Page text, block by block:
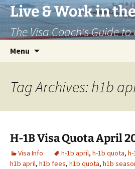
Live & Work in
The Visa Coach's Guide
Menu
Tag Archives: h1b
H-1B Visa Quota April
Visa Info h-1b april, h-1b quota,
h1b april, h1b fees, h1b quota, h1b